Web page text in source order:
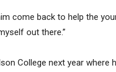
come back to help the
out there.”
College next year where